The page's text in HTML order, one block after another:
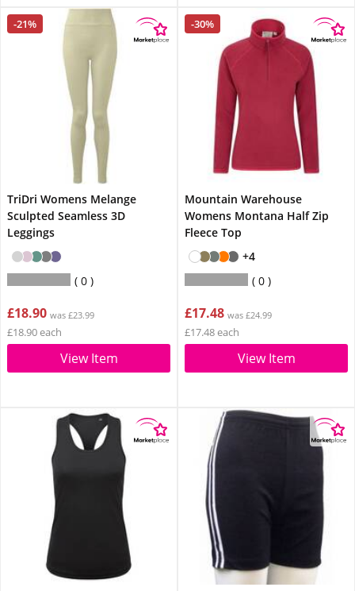
-21%
TriDri Womens Melange
Sculpted Seamless 3D
Leggings
0
£18.90 was £23.99
£18.90 each
View Item
-30%
Mountain Warehouse
Womens Montana Half Zip
Fleece Top
+4
0
£17.48 was £24.99
£17.48 each
View Item